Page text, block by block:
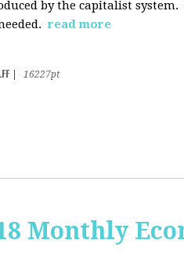
by the capitalist
read more
16227pt
Monthly